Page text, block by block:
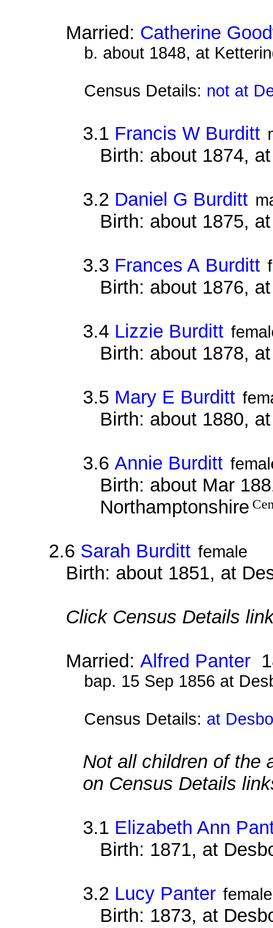
Married: Catherine
b. about 1848, at
Census Details: not at
3.1 Francis W Burditt
Birth: about 1874,
3.2 Daniel G Burditt
Birth: about 1875,
3.3 Frances A Burditt
Birth: about 1876,
3.4 Lizzie Burditt
Birth: about 1878,
3.5 Mary E Burditt
Birth: about 1880,
3.6 Annie Burditt
Birth: about Mar
Northamptonshire
2.6 Sarah Burditt female
Birth: about 1851, at
Click Census Details
Married: Alfred Panter
bap. 15 Sep 1856 at
Census Details: at
Not all children of the
on Census Details
3.1 Elizabeth Ann
Birth: 1871, at
3.2 Lucy Panter female
Birth: 1873, at